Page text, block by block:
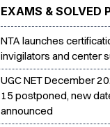
EXAMS & SOLVED
NTA launches
invigilators and center
UGC NET December
15 postponed, new
announced